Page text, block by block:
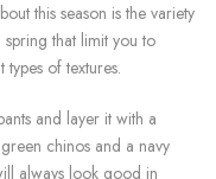
this season is the variety
that limit you to
of textures.
and layer it with a
chinos and a navy
always look good in